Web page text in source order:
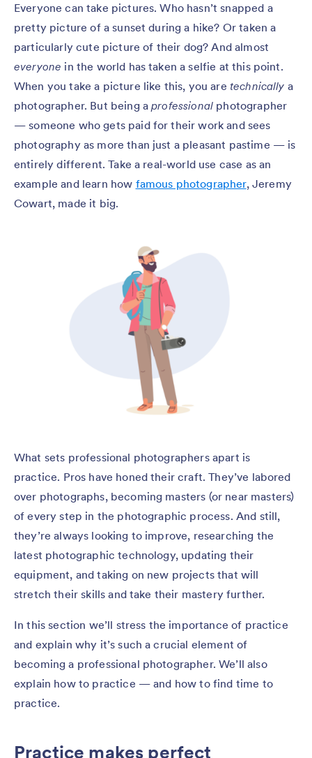
Everyone can take pictures. Who hasn’t snapped a
pretty picture of a sunset during a hike? Or taken a
particularly cute picture of their dog? And almost
everyone in the world has taken a selfie at this point.
When you take a picture like this, you are technically a
photographer. But being aprofessional photographer
— someone who gets paid for their work and sees
photography as more than just a pleasant pastime — is
entirely different. Take a real-world use case as an
example and learn how famous photographer, Jeremy
Cowart, made it big.
What sets professional photographers apart is
practice. Pros have honed their craft. They’ve labored
over photographs, becoming masters (or near masters)
of every step in the photographic process. And still,
they’re always looking to improve, researching the
latest photographic technology, updating their
equipment, and taking on new projects that will
stretch their skills and take their mastery further.
In this section we’ll stress the importance of practice
and explain why it’s such a crucial element of
becoming a professional photographer. We’ll also
explain how to practice — and how to find time to
practice.
Practice makes perfect